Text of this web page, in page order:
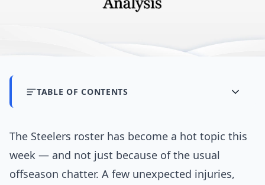
TABLE OF CONTENTS
The Steelers roster has become a hot topic this
week — and not just because of the usual
offseason chatter. A few unexpected injuries,